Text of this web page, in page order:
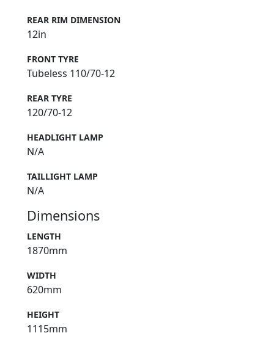
REAR RIM DIMENSION
12in
FRONT TYRE
Tubeless 110/70-12
REAR TYRE
120/70-12
HEADLIGHT LAMP
N/A
TAILLIGHT LAMP
N/A
Dimensions
LENGTH
1870mm
WIDTH
620mm
HEIGHT
1115mm